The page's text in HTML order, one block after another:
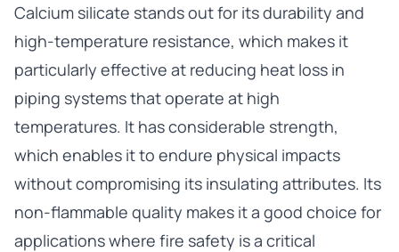
Calcium silicate stands out for its durability and
high-temperature resistance, which makes it
particularly effective at reducing heat loss in
piping systems that operate at high
temperatures. It has considerable strength,
which enables it to endure physical impacts
without compromising its insulating attributes. Its
non-flammable quality makes it a good choice for
applications where fire safety is a critical